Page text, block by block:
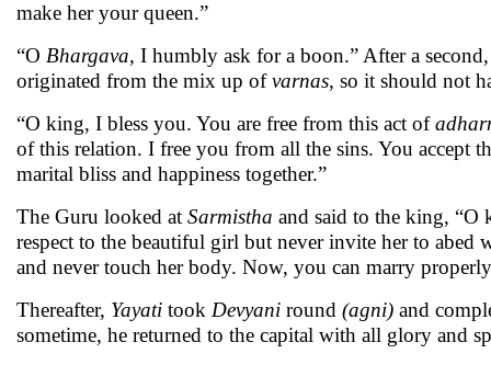
make her your queen.”
“O Bhargava, I humbly ask for a boon.” After a
originated from the mix up ofvarnas, so it should not
“O king, I bless you. You are free from this act of
of this relation. I free you from all the sins. You accept
marital bliss and happiness together.”
The Guru looked at Sarmistha and said to the king, “O
respect to the beautiful girl but never invite her to
and never touch her body. Now, you can marry
Thereafter, Yayati took Devyani round (agni) and
sometime, he returned to the capital with all glory and